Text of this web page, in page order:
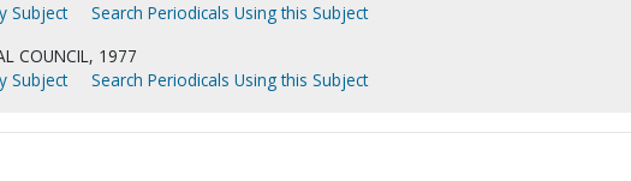
Subject
Search Periodicals Using this Subject
COUNCIL, 1977
Subject
Search Periodicals Using this Subject